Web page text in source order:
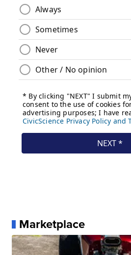
Marketplace